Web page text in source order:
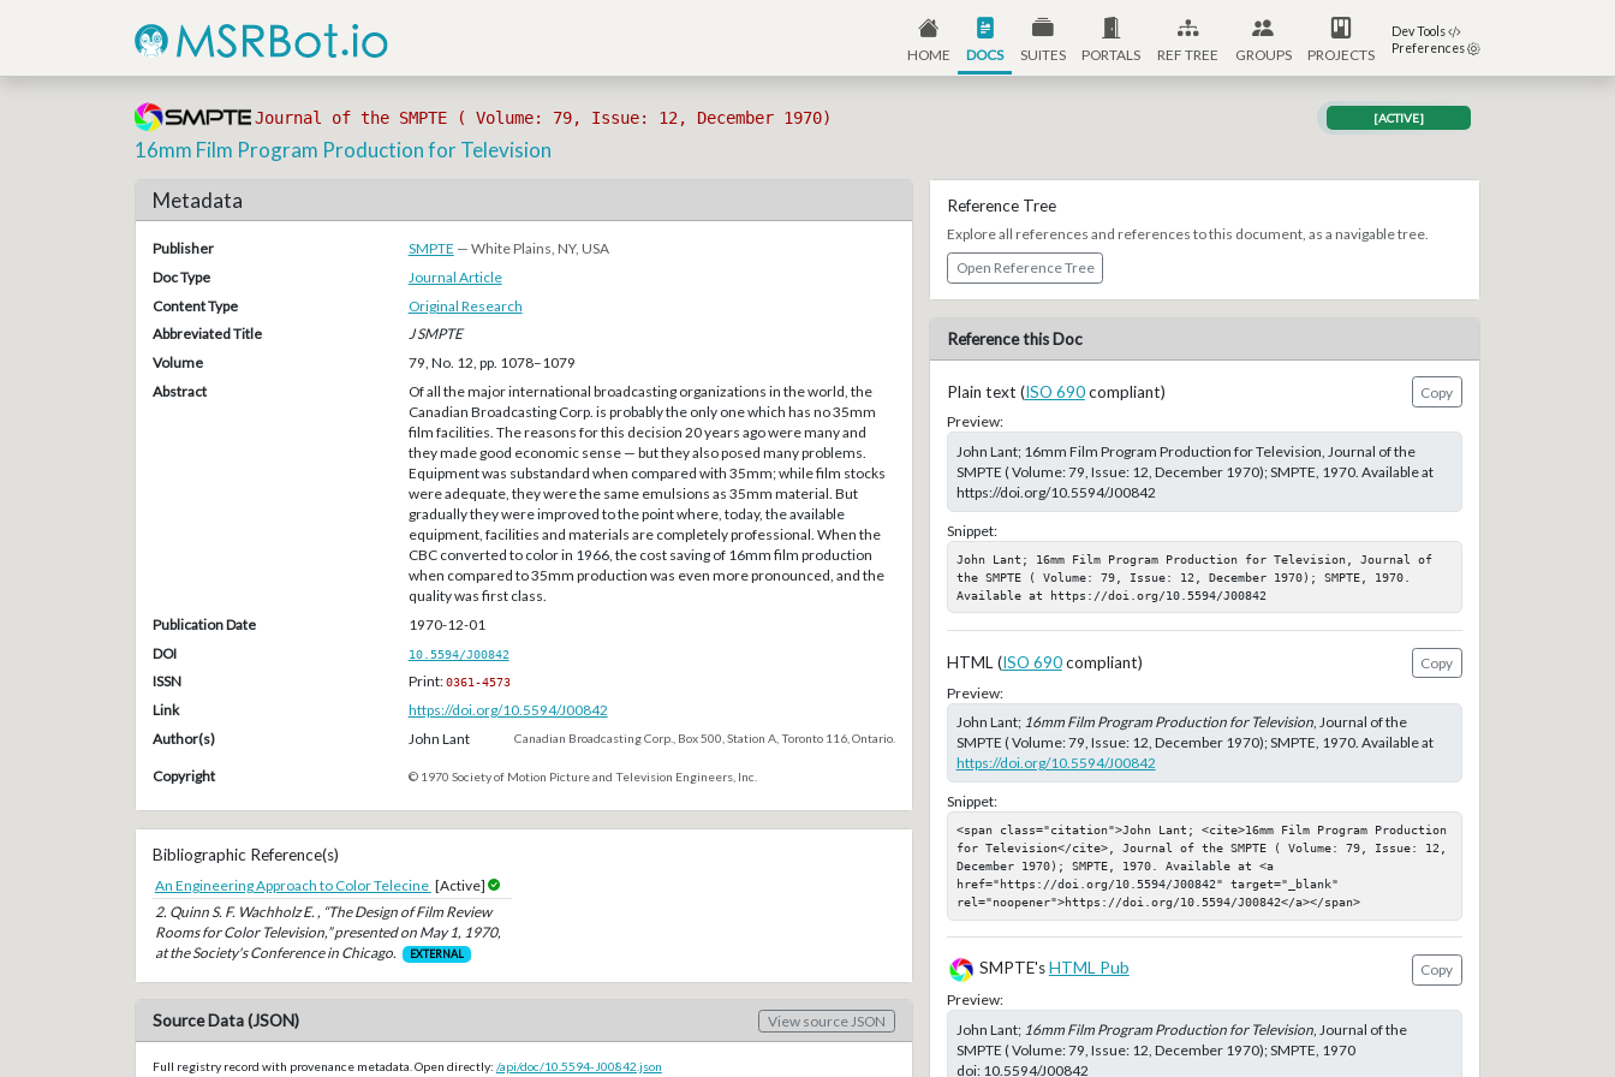
HOME DOCS SUITES PORTALS REF TREE GROUPS PROJECTS
Dev Tools
Preferences
Journal of the SMPTE ( Volume: 79, Issue: 12, December 1970) [ACTIVE]
16mm Film Program Production for Television
Metadata
Publisher SMPTE — White Plains, NY, USA
Doc Type
Journal Article
Content Type
Original Research
Abbreviated Title
J SMPTE
Volume
79, No. 12, pp. 1078–1079
Abstract
Of all the major international broadcasting organizations in the world, the
Canadian Broadcasting Corp. is probably the only one which has no 35mm
film facilities. The reasons for this decision 20 years ago were many and
they made good economic sense — but they also posed many problems.
Equipment was substandard when compared with 35mm; while film stocks
were adequate, they were the same emulsions as 35mm material. But
gradually they were improved to the point where, today, the available
equipment, facilities and materials are completely professional. When the
CBC converted to color in 1966, the cost saving of 16mm film production
when compared to 35mm production was even more pronounced, and the
quality was first class.
Publication Date
1970-12-01
DOI
10.5594/J00842
ISSN Print:0361-4573
Link
https://doi.org/10.5594/J00842
Author(s)
John Lant Canadian Broadcasting Corp., Box 500, Station A, Toronto 116, Ontario.
Copyright © 1970 Society of Motion Picture and Television Engineers, Inc.
Bibliographic Reference(s)
An Engineering Approach to Color Telecine [Active]
2. Quinn S. F. Wachholz E. , “The Design of Film Review
Rooms for Color Television,” presented on May 1, 1970,
at the Society's Conference in Chicago.
EXTERNAL
Source Data (JSON) View source JSON
Full registry record with provenance metadata. Open directly: /api/doc/10.5594-J00842.json
Reference Tree
Explore all references and references to this document, as a navigable tree.
Open Reference Tree
Reference this Doc
Plain text (ISO 690compliant)
Copy
Preview:
John Lant; 16mm Film Program Production for Television, Journal of the
SMPTE ( Volume: 79, Issue: 12, December 1970); SMPTE, 1970. Available at
https://doi.org/10.5594/J00842
Snippet:
John Lant; 16mm Film Program Production for Television, Journal of
the SMPTE ( Volume: 79, Issue: 12, December 1970); SMPTE, 1970.
Available at https://doi.org/10.5594/J00842
HTML (ISO 690compliant)
Copy
Preview:
John Lant; 16mm Film Program Production for Television, Journal of the
SMPTE ( Volume: 79, Issue: 12, December 1970); SMPTE, 1970. Available at
https://doi.org/10.5594/J00842
Snippet:
<span class="citation">John Lant; <cite>16mm Film Program Production
for Television</cite>, Journal of the SMPTE ( Volume: 79, Issue: 12,
December 1970); SMPTE, 1970. Available at <a
href="https://doi.org/10.5594/J00842" target="_blank"
rel="noopener">https://doi.org/10.5594/J00842</a></span>
SMPTE'sHTML Pub
Copy
Preview:
John Lant; 16mm Film Program Production for Television, Journal of the
SMPTE ( Volume: 79, Issue: 12, December 1970); SMPTE, 1970
doi: 10.5594/J00842